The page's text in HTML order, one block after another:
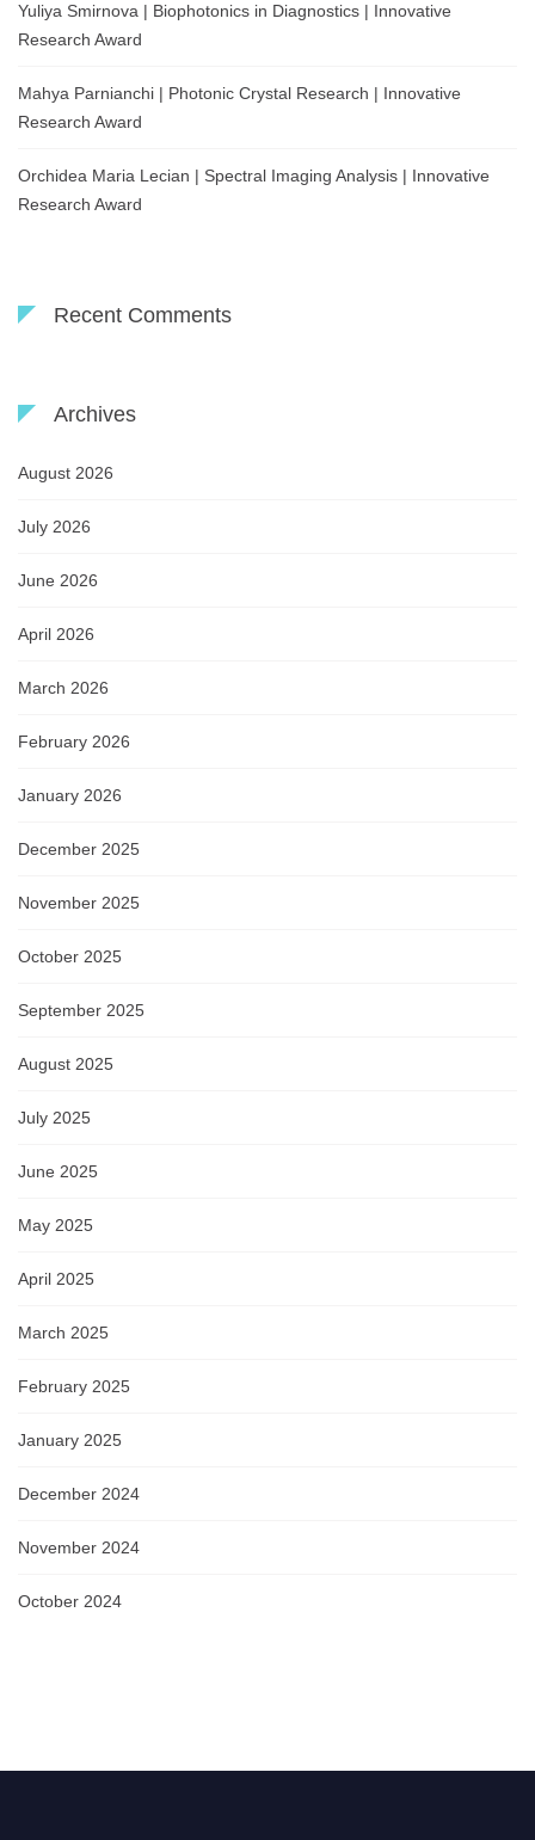
Yuliya Smirnova | Biophotonics in Diagnostics | Innovative
Research Award
Mahya Parnianchi | Photonic Crystal Research | Innovative
Research Award
Orchidea Maria Lecian | Spectral Imaging Analysis | Innovative
Research Award
Recent Comments
Archives
August 2026
July 2026
June 2026
April 2026
March 2026
February 2026
January 2026
December 2025
November 2025
October 2025
September 2025
August 2025
July 2025
June 2025
May 2025
April 2025
March 2025
February 2025
January 2025
December 2024
November 2024
October 2024